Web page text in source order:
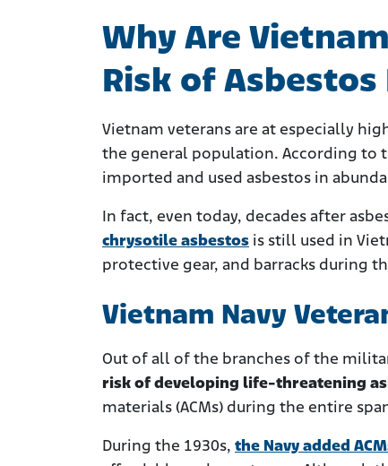
Why Are
Risk of Asbestos
Vietnam veterans are at especially
the general population. According to
imported and used asbestos in
In fact, even today, decades after
chrysotile asbestos is still used in
protective gear, and barracks during
Vietnam Navy
Out of all of the branches of the
risk of developing life-threatening
materials (ACMs) during the entire
During the 1930s, the Navy added